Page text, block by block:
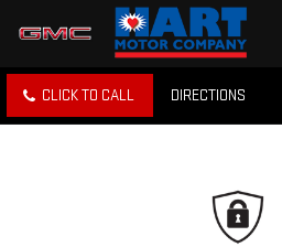
CLICK TO CALL DIRECTIONS